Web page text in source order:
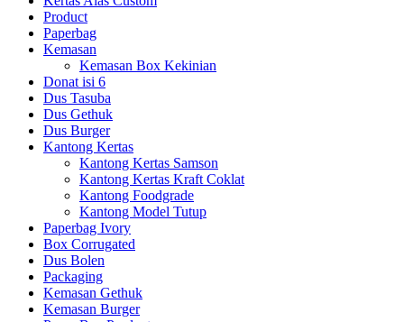
Product
Paperbag
Kemasan
Kemasan Box Kekinian
Donat isi 6
Dus Tasuba
Dus Gethuk
Dus Burger
Kantong Kertas
Kantong Kertas Samson
Kantong Kertas Kraft Coklat
Kantong Foodgrade
Kantong Model Tutup
Paperbag Ivory
Box Corrugated
Dus Bolen
Packaging
Kemasan Gethuk
Kemasan Burger